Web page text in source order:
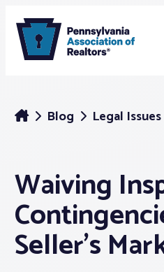
Membership
Webinars & Events
Blog Legal Issues
Waiving
Seller’s